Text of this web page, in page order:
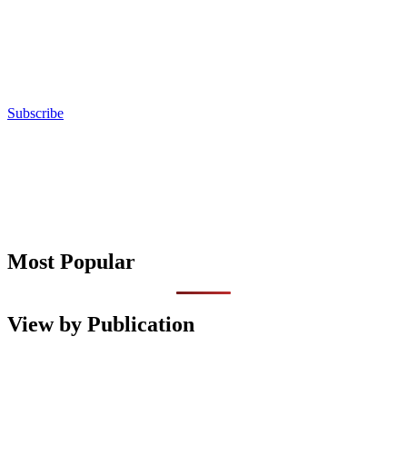
Subscribe
Most Popular
View by Publication